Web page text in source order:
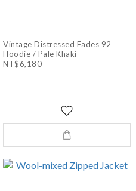
Vintage Distressed Fades 92
Hoodie / Pale Khaki
NT$6,180